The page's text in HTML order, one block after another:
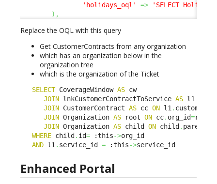
'holidays_oql'
=> 'SELECT Holiday'
) ,
Replace the OQL with this query
Get CustomerContracts from any organization
which has an organization below in the
organization tree
which is the organization of the Ticket
SELECT CoverageWindow AS cw
JOIN lnkCustomerContractToService AS l1
JOIN CustomerContract AS cc ON l1 .
JOIN Organization AS root ON cc. org_id=root
JOIN Organization AS child ON child .
WHERE child . id= :this->org_id
AND l1 . service_id = :this->service_id
Enhanced Portal